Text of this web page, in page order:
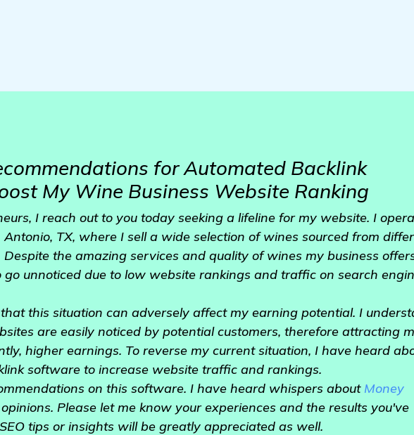
for Automated Backlink
My Wine Business Website Ranking
I reach out to you today seeking a lifeline for my website. I
TX, where I sell a wide selection of wines sourced from
the amazing services and quality of wines my business
go unnoticed due to low website rankings and traffic on search
this situation can adversely affect my earning potential. I
are easily noticed by potential customers, therefore attracting
higher earnings. To reverse my current situation, I have heard
software to increase website traffic and rankings.
on this software. I have heard whispers about Money
Please let me know your experiences and the results you've
tips or insights will be greatly appreciated as well.